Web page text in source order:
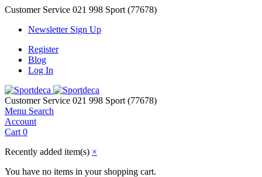
Customer Service 021 998 Sport (77678)
Newsletter Sign Up
Register
Blog
Log In
Customer Service 021 998 Sport (77678)
Menu Search
Account
Cart 0
Recently added item(s) ×
You have no items in your shopping cart.